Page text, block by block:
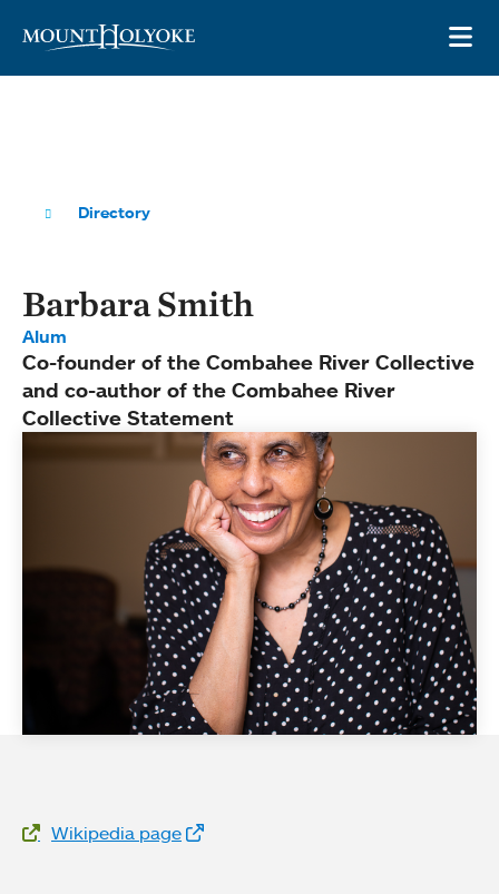
Directory
Barbara Smith
Alum
Co-founder of the Combahee River Collective
and co-author of the Combahee River
Collective Statement
Website Links
Wikipedia page